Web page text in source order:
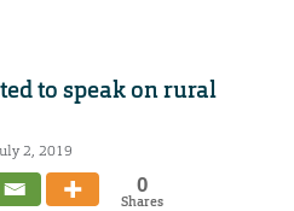
to speak on rural
2, 2019
0
Shares